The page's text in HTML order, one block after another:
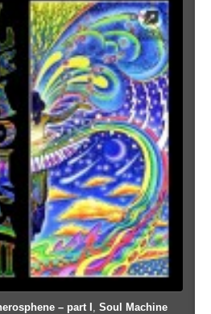
– part I , Soul Machine